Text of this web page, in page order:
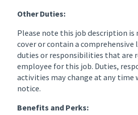
Other Duties:
Please note this job description is
cover or contain a
duties or responsibilities that are
employee for this job. Duties,
activities may change at any
notice.
Benefits and Perks: